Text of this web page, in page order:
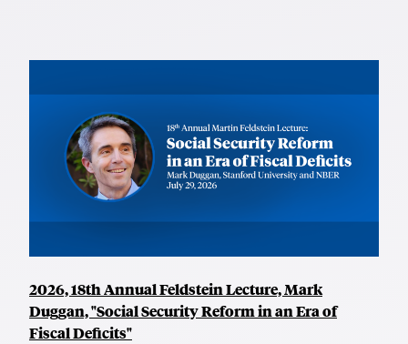
2026, 18th Annual Feldstein Lecture, Mark
Duggan, "Social Security Reform in an Era of
Fiscal Deficits"